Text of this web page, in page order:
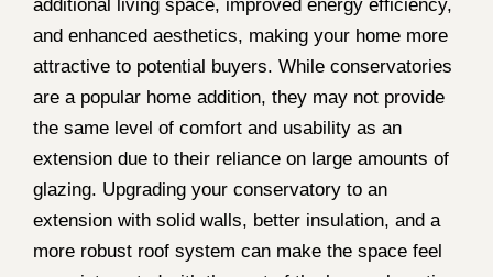
additional living space, improved energy efficiency,
and enhanced aesthetics, making your home more
attractive to potential buyers. While conservatories
are a popular home addition, they may not provide
the same level of comfort and usability as an
extension due to their reliance on large amounts of
glazing. Upgrading your conservatory to an
extension with solid walls, better insulation, and a
more robust roof system can make the space feel